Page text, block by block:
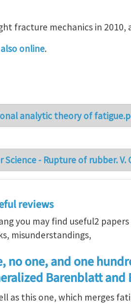
fracture mechanics in
online.
analytic theory of
Science - Rupture of rubber.
reviews
you may find useful2
misunderstandings,
no one, and one
Barenblatt
as this one, which merges